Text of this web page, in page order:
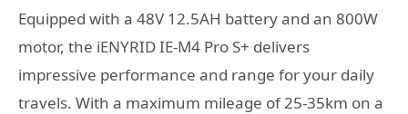
Equipped with a 48V 12.5AH battery and an 800W
motor, the iENYRID IE-M4 Pro S+ delivers
impressive performance and range for your daily
travels. With a maximum mileage of 25-35km on a